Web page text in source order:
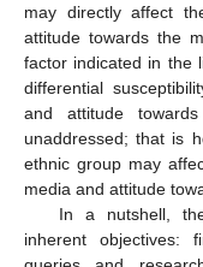
may directly affect
attitude towards the
factor indicated in the
differential
and attitude
unaddressed; that is
ethnic group may
media and attitude
In a nutshell,
inherent objectives: